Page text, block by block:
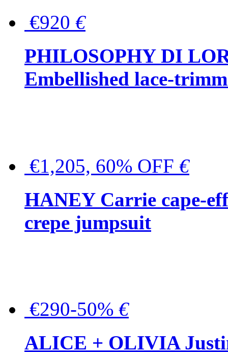
€920 €
PHILOSOPHY DI
Embellished lace-
€1,205, 60% OFF €
HANEY Carrie cape-
crepe jumpsuit
€290-50% €
ALICE + OLIVIA